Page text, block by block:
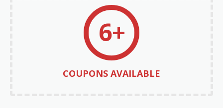
6+
COUPONS AVAILABLE